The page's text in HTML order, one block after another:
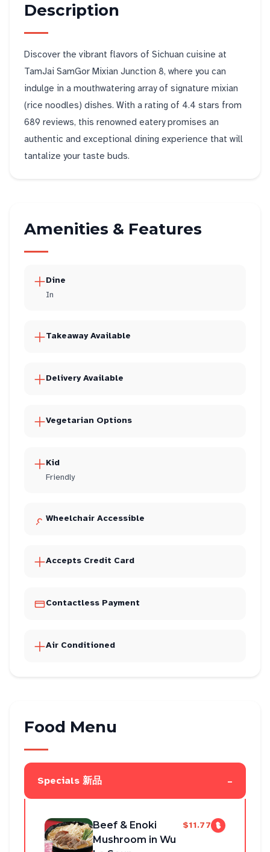
Description
Discover the vibrant flavors of Sichuan cuisine at
TamJai SamGor Mixian Junction 8, where you can
indulge in a mouthwatering array of signature mixian
(rice noodles) dishes. With a rating of 4.4 stars from
689 reviews, this renowned eatery promises an
authentic and exceptional dining experience that will
tantalize your taste buds.
Amenities & Features
Dine
In
Takeaway Available
Delivery Available
Vegetarian Options
Kid
Friendly
Wheelchair Accessible
Accepts Credit Card
Contactless Payment
Air Conditioned
Food Menu
Specials 新品 -
Beef & Enoki
Mushroom in Wu
$11.77